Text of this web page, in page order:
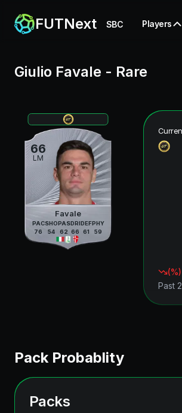
FUTNext SBC Players
Giulio Favale - Rare
66
LM
Favale
PAC
76
SHO
54
PAS
62
DRI
66
DEF
61
PHY
59
(%)
Past
Pack Probablity
Packs